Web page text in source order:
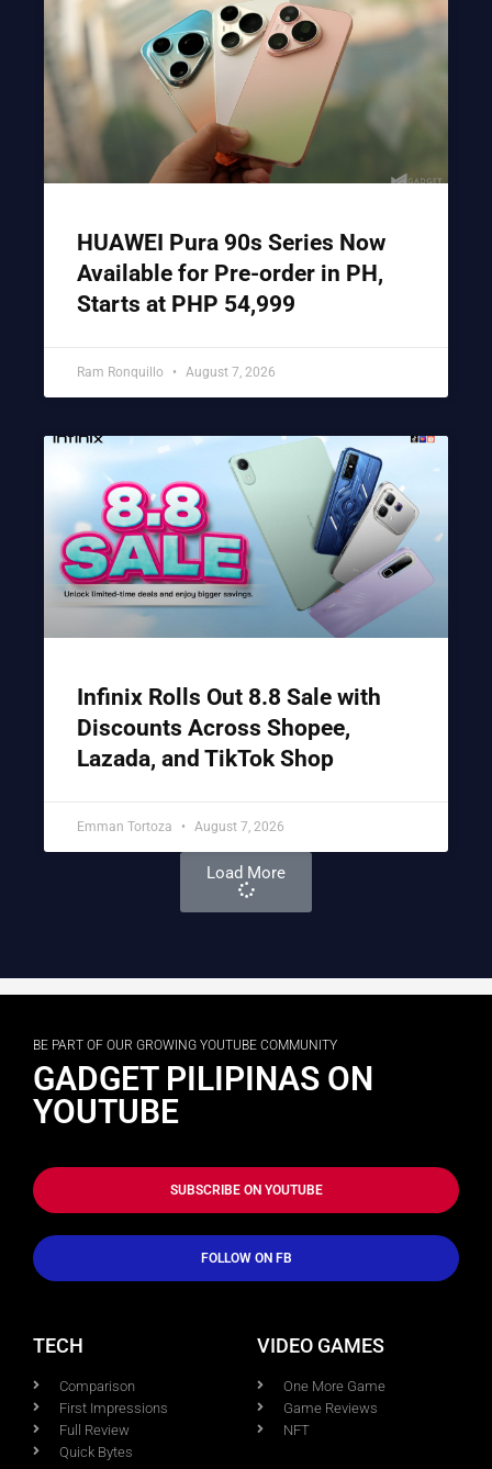
HUAWEI Pura 90s Series Now
Available for Pre-order in PH,
Starts at PHP 54,999
Ram Ronquillo August 7, 2026
Infinix Rolls Out 8.8 Sale with
Discounts Across Shopee,
Lazada, and TikTok Shop
Emman Tortoza August 7, 2026
Load More
BE PART OF OUR GROWING YOUTUBE COMMUNITY
GADGET PILIPINAS ON
YOUTUBE
SUBSCRIBE ON YOUTUBE
FOLLOW ON FB
TECH
Comparison
First Impressions
Full Review
Quick Bytes
VIDEO GAMES
One More Game
Game Reviews
NFT